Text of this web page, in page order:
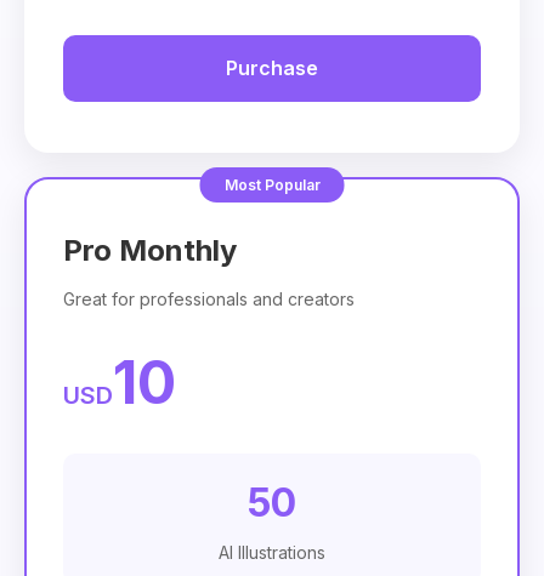
Purchase
Pro Monthly
Great for professionals and creators
USD10
50
AI Illustrations